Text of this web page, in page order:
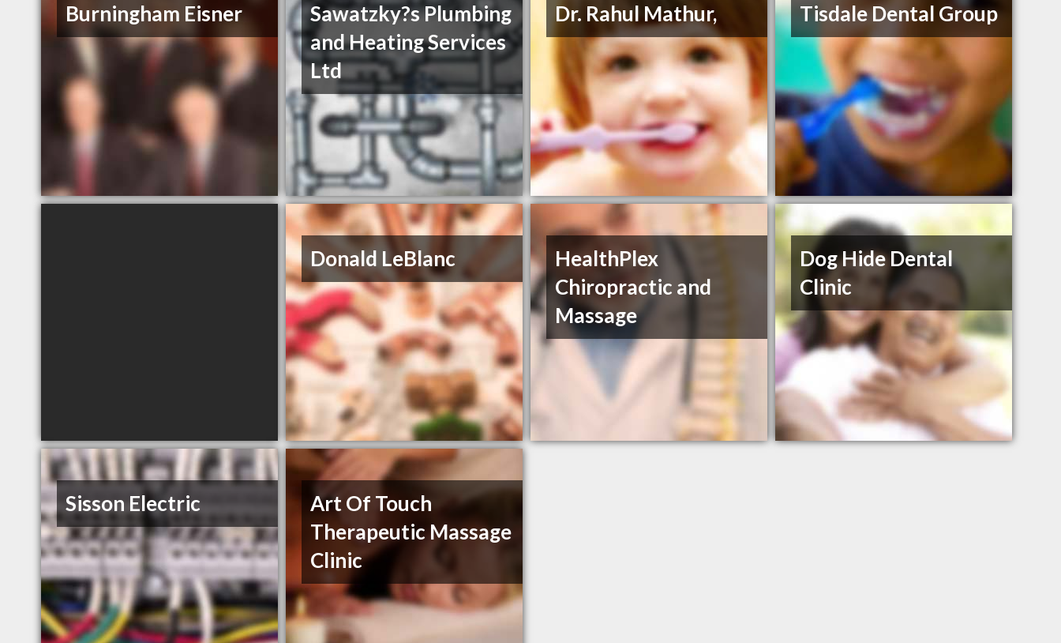
Burningham Eisner
Sawatzky?s Plumbing
and Heating Services
Ltd
Dr. Rahul Mathur, Tisdale Dental Group
Donald LeBlanc
HealthPlex
Chiropractic and
Massage
Dog Hide Dental
Clinic
Sisson Electric
Art Of Touch
Therapeutic Massage
Clinic